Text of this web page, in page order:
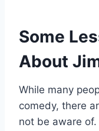
Some
About
While many
comedy, there
not be aware